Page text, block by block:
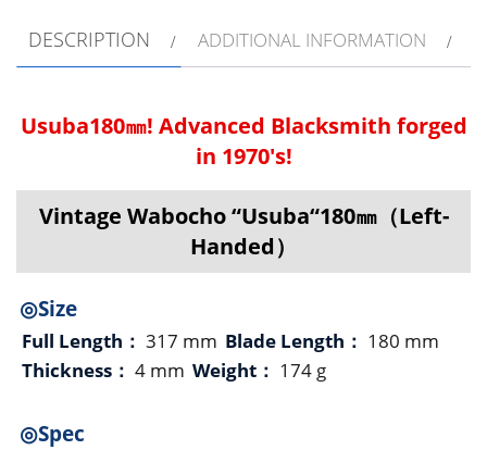
DESCRIPTION ADDITIONAL INFORMATION
Usuba180㎜! Advanced Blacksmith forged
in 1970's!
Vintage Wabocho “Usuba“180㎜（Left-
Handed）
◎Size
Full Length： 317 mm Blade Length： 180 mm
Thickness： 4 mm Weight： 174 g
◎Spec